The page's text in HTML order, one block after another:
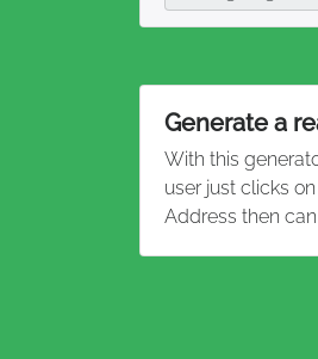
Generate a
With this
user just clicks
Address then